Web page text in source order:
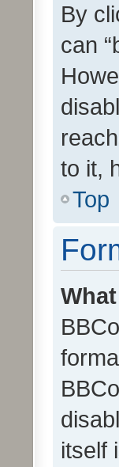
By
can
to it,
Top
itself